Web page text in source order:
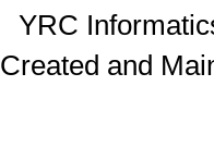
YRC
Created and